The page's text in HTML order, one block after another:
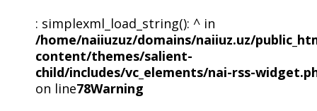
: simplexml_load_string(): ^ in
/home/naiiuzuz/domains/naiiuz.uz/
content/themes/salient-
child/includes/vc_elements/nai-rss-
on line78Warning